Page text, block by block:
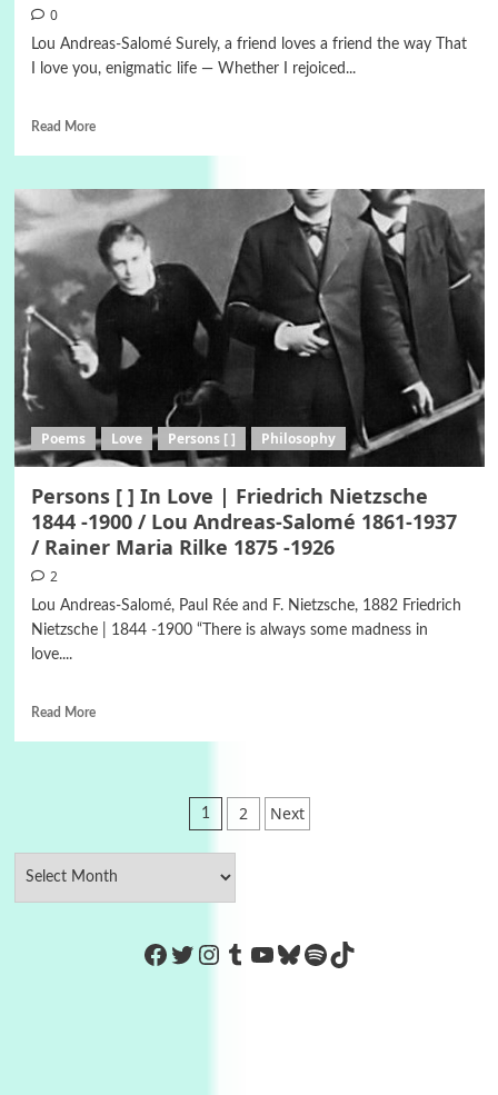
0
Lou Andreas-Salomé Surely, a friend loves a friend the way That
I love you, enigmatic life — Whether I rejoiced...
Read More
Poems Love Persons [ ] Philosophy
Persons [ ] In Love | Friedrich Nietzsche
1844 -1900 / Lou Andreas-Salomé 1861-1937
/ Rainer Maria Rilke 1875 -1926
2
Lou Andreas-Salomé, Paul Rée and F. Nietzsche, 1882 Friedrich
Nietzsche | 1844 -1900 “There is always some madness in
love....
Read More
Posts
pagination
1 2 Next
https://www.facebook.com/
Twitter
Instagram
Tumblr
YouTube
Bluesky
Spotify
TikTok